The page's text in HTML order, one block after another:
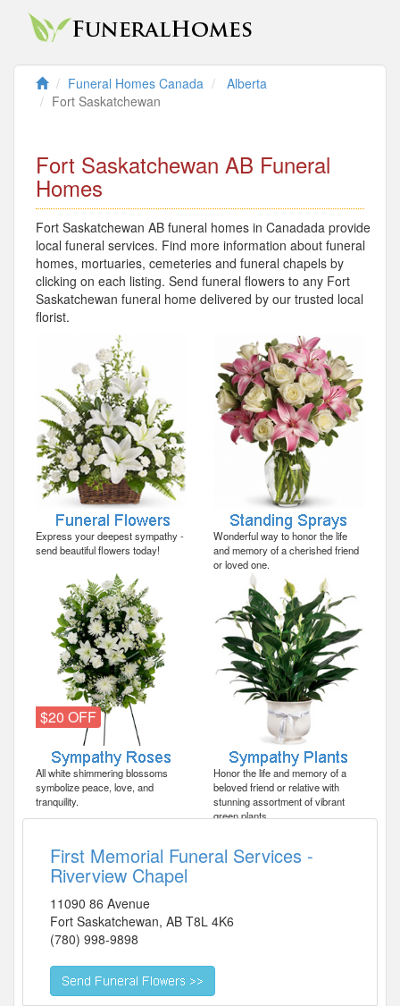
Funeral Homes Canada
Alberta
Fort Saskatchewan
Fort Saskatchewan AB Funeral
Homes
Fort Saskatchewan AB funeral homes in Canadada provide
local funeral services. Find more information about funeral
homes, mortuaries, cemeteries and funeral chapels by
clicking on each listing. Send funeral flowers to any Fort
Saskatchewan funeral home delivered by our trusted local
florist.
Express your deepest sympathy -
send beautiful flowers today!
Wonderful way to honor the life
and memory of a cherished friend
or loved one.
$20 OFF
All white shimmering blossoms
symbolize peace, love, and
tranquility.
Honor the life and memory of a
beloved friend or relative with
stunning assortment of vibrant
green plants.
First Memorial Funeral Services -
Riverview Chapel
11090 86 Avenue
Fort Saskatchewan, AB T8L 4K6
(780) 998-9898